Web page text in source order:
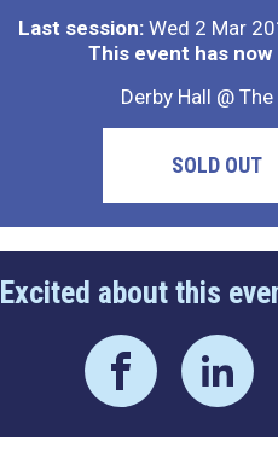
Last session: Wed 2 Mar
This event has now
Derby Hall @
SOLD OUT
Excited about this